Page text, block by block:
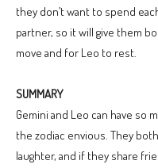
they don’t want to spend
partner, so it will give them
move and for Leo to rest.
SUMMARY
Gemini and Leo can have
the zodiac envious. They
laughter, and if they share